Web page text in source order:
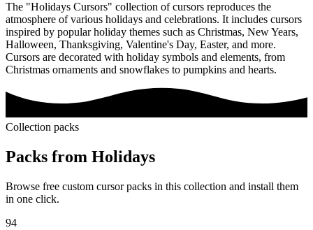
The "Holidays Cursors" collection of cursors reproduces the
atmosphere of various holidays and celebrations. It includes cursors
inspired by popular holiday themes such as Christmas, New Years,
Halloween, Thanksgiving, Valentine's Day, Easter, and more.
Cursors are decorated with holiday symbols and elements, from
Christmas ornaments and snowflakes to pumpkins and hearts.
Collection packs
Packs from Holidays
Browse free custom cursor packs in this collection and install them
in one click.
94